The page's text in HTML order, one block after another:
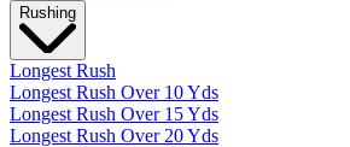
Rushing
Longest Rush
Longest Rush Over 10 Yds
Longest Rush Over 15 Yds
Longest Rush Over 20 Yds